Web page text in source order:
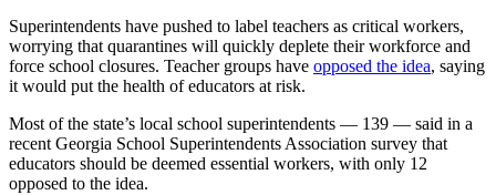
Superintendents have pushed to label teachers as critical workers,
worrying that quarantines will quickly deplete their workforce and
force school closures. Teacher groups have opposed the idea, saying
it would put the health of educators at risk.
Most of the state’s local school superintendents — 139 — said in a
recent Georgia School Superintendents Association survey that
educators should be deemed essential workers, with only 12
opposed to the idea.